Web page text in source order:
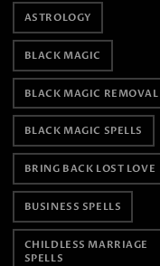
ASTROLOGY
BLACK MAGIC
BLACK MAGIC REMOVAL
BLACK MAGIC SPELLS
BRING BACK LOST LOVE
BUSINESS SPELLS
CHILDLESS MARRIAGE
SPELLS